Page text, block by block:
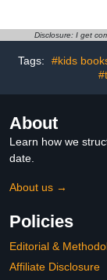
Disclosure: I get
Tags: #kids
About
Learn how we
date.
About us →
Policies
Editorial &
Affiliate Disclosure